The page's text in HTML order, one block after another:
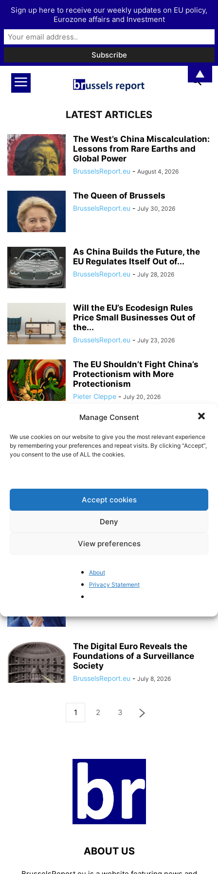
Manage Consent
We use cookies on our website to give you the most relevant experience
by remembering your preferences and repeat visits. By clicking “Accept”,
you consent to the use of ALL the cookies.
Accept cookies
Deny
View preferences
About
Privacy Statement
LATEST ARTICLES
The West’s China Miscalculation:
Lessons from Rare Earths and
Global Power
BrusselsReport.eu - August 4, 2026
The Queen of Brussels
BrusselsReport.eu - July 30, 2026
As China Builds the Future, the
EU Regulates Itself Out of...
BrusselsReport.eu - July 28, 2026
Will the EU’s Ecodesign Rules
Price Small Businesses Out of
the...
BrusselsReport.eu - July 23, 2026
The EU Shouldn’t Fight China’s
Protectionism with More
Protectionism
Pieter Cleppe - July 20, 2026
Discussion with US Ambassador
event
BrusselsReport.eu
Is Only Beginning
Pieter Cleppe - July 16, 2026
Need for an Evidence-Based
Germany Is No Longer Willing to
Follow the Brussels Consensus
The Digital Euro Reveals the
Foundations of a Surveillance
Society
BrusselsReport.eu - July 8, 2026
1 2 3
ABOUT US
Sign up here to receive our weekly updates on EU policy,
Eurozone affairs and Investment
▲